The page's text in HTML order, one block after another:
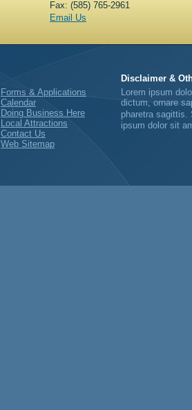
Fax: (585) 765-2961
Email Us
Disclaimer &
Forms & Applications
Calendar
Doing Business Here
Local Attractions
Contact Us
Web Sitemap
Lorem ipsum
dictum, ornare
pharetra sagittis.
ipsum dolor sit